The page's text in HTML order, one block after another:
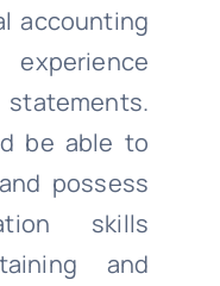
accounting
be able to
possess
skills
and